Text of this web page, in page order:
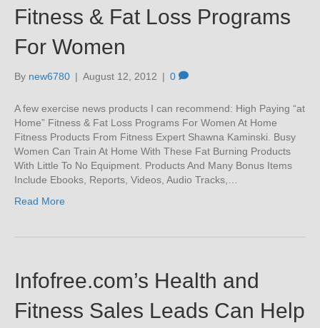
Fitness & Fat Loss Programs
For Women
By new6780 | August 12, 2012 | 0
A few exercise news products I can recommend: High Paying “at
Home” Fitness & Fat Loss Programs For Women At Home
Fitness Products From Fitness Expert Shawna Kaminski. Busy
Women Can Train At Home With These Fat Burning Products
With Little To No Equipment. Products And Many Bonus Items
Include Ebooks, Reports, Videos, Audio Tracks,…
Read More
Infofree.com’s Health and
Fitness Sales Leads Can Help